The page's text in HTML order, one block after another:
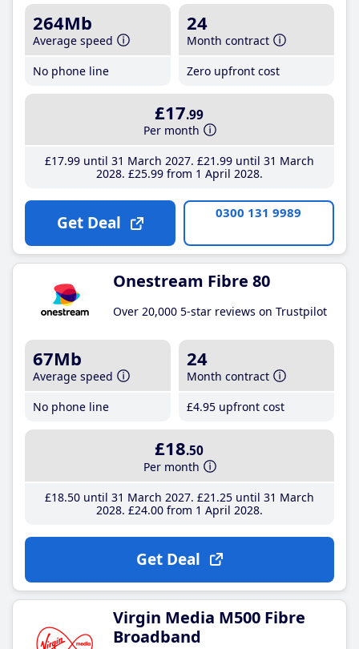
264Mb
Average speed
No phone line
24
Month contract
Zero upfront cost
£17.99
Per month
£17.99until 31 March 2027 £21 .99until 31 March
2028 £25.99from 1 April 2028
Get Deal 0300 131 9989
Onestream Fibre 80
Over 20,000 5-star reviews on Trustpilot
67Mb
Average speed
No phone line
24
Month contract
£4.95 upfront cost
£18.50
Per month
£18.50until 31 March 2027 £21 .25until 31 March
2028 £24.00from 1 April 2028
Get Deal
Virgin Media M500 Fibre
Broadband